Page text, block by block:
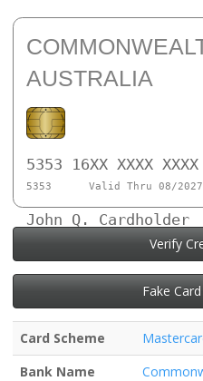
AUSTRALIA
5353 16XX XXXX XXXX
5353 Valid Thru 08/2027
John Q. Cardholder
Verify
Fake
Card Scheme
Bank Name